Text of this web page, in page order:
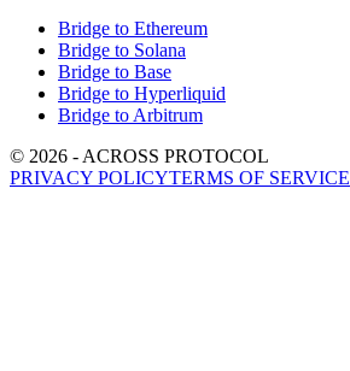
Bridge to Ethereum
Bridge to Solana
Bridge to Base
Bridge to Hyperliquid
Bridge to Arbitrum
© 2026 - ACROSS PROTOCOL
PRIVACY POLICYTERMS OF SERVICE